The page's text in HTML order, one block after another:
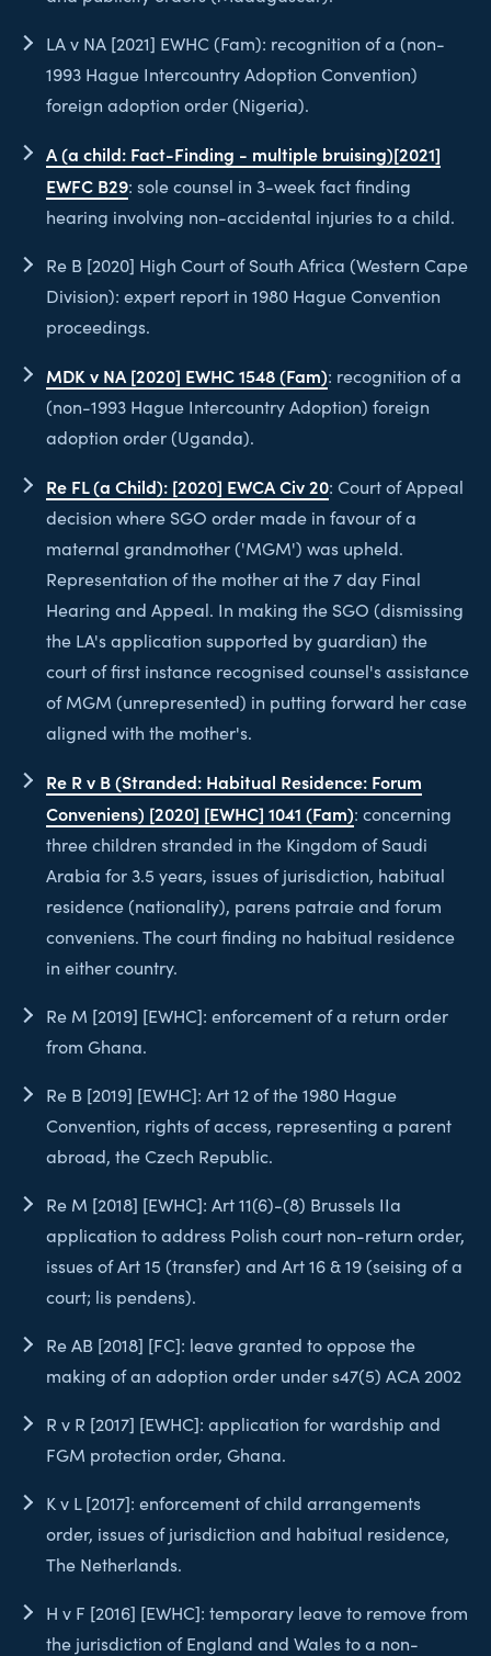
LA v NA [2021] EWHC (Fam): recognition of a (non-
1993 Hague Intercountry Adoption Convention)
foreign adoption order (Nigeria).
A (a child: Fact-Finding - multiple bruising)[2021]
EWFC B29: sole counsel in 3-week fact finding
hearing involving non-accidental injuries to a child.
Re B [2020] High Court of South Africa (Western Cape
Division): expert report in 1980 Hague Convention
proceedings.
MDK v NA [2020] EWHC 1548 (Fam): recognition of a
(non-1993 Hague Intercountry Adoption) foreign
adoption order (Uganda).
Re FL (a Child): [2020] EWCA Civ 20: Court of Appeal
decision where SGO order made in favour of a
maternal grandmother ('MGM') was upheld.
Representation of the mother at the 7 day Final
Hearing and Appeal. In making the SGO (dismissing
the LA's application supported by guardian) the
court of first instance recognised counsel's assistance
of MGM (unrepresented) in putting forward her case
aligned with the mother's.
Re R v B (Stranded: Habitual Residence: Forum
Conveniens) [2020] [EWHC] 1041 (Fam): concerning
three children stranded in the Kingdom of Saudi
Arabia for 3.5 years, issues of jurisdiction, habitual
residence (nationality), parens patraie and forum
conveniens. The court finding no habitual residence
in either country.
Re M [2019] [EWHC]: enforcement of a return order
from Ghana.
Re B [2019] [EWHC]: Art 12 of the 1980 Hague
Convention, rights of access, representing a parent
abroad, the Czech Republic.
Re M [2018] [EWHC]: Art 11(6)-(8) Brussels IIa
application to address Polish court non-return order,
issues of Art 15 (transfer) and Art 16 & 19 (seising of a
court; lis pendens).
Re AB [2018] [FC]: leave granted to oppose the
making of an adoption order under s47(5) ACA 2002
R v R [2017] [EWHC]: application for wardship and
FGM protection order, Ghana.
K v L [2017]: enforcement of child arrangements
order, issues of jurisdiction and habitual residence,
The Netherlands.
H v F [2016] [EWHC]: temporary leave to remove from
the jurisdiction of England and Wales to a non-